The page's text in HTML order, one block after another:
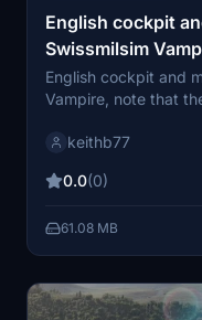
English cockpit
Swissmilsim
English cockpit and
Vampire, note that
details are wrong or
keithb77
0.0(0)
61.08 MB